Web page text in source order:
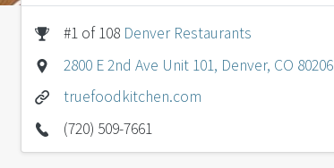
#1 of 108 Denver Restaurants
2800 E 2nd Ave Unit 101, Denver, CO 80206
truefoodkitchen.com
(720) 509-7661